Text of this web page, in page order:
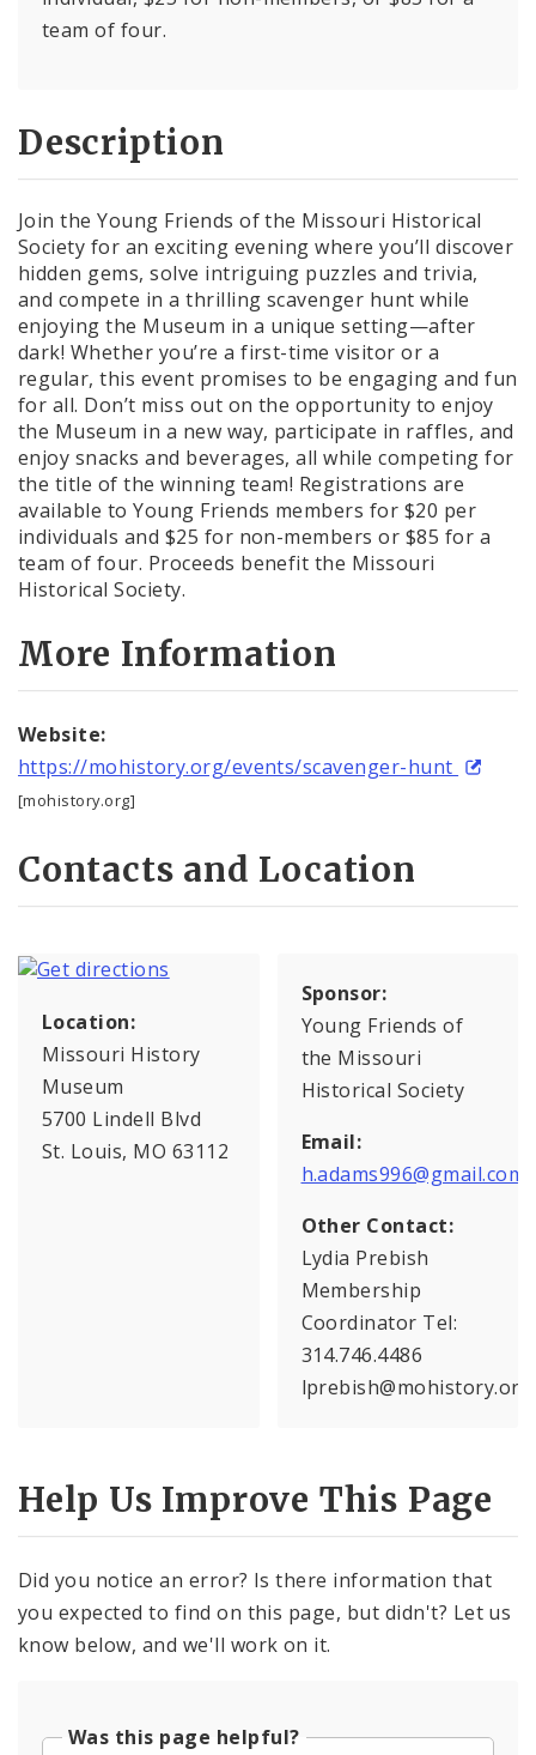
team of four.
Description
Join the Young Friends of the Missouri Historical
Society for an exciting evening where you’ll discover
hidden gems, solve intriguing puzzles and trivia,
and compete in a thrilling scavenger hunt while
enjoying the Museum in a unique setting—after
dark! Whether you’re a first-time visitor or a
regular, this event promises to be engaging and fun
for all. Don’t miss out on the opportunity to enjoy
the Museum in a new way, participate in raffles, and
enjoy snacks and beverages, all while competing for
the title of the winning team! Registrations are
available to Young Friends members for $20 per
individuals and $25 for non-members or $85 for a
team of four. Proceeds benefit the Missouri
Historical Society.
More Information
Website:
https://mohistory.org/events/scavenger-hunt
[mohistory.org]
Contacts and Location
Location:
Missouri History
Museum
5700 Lindell Blvd
St. Louis, MO 63112
Sponsor:
Young Friends of
the Missouri
Historical Society
Email:
h.adams996@gmail.com
Other Contact:
Lydia Prebish
Membership
Coordinator Tel:
314.746.4486
lprebish@mohistory.org
Help Us Improve This Page
Did you notice an error? Is there information that
you expected to find on this page, but didn't? Let us
know below, and we'll work on it.
Was this page helpful?